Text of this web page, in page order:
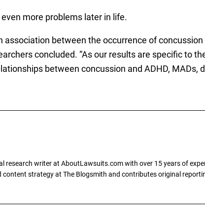
more problems later in life.
between the occurrence of
concluded. “As our results are specific to
between concussion and ADHD, MADs,
research writer at AboutLawsuits.com with over 15 years of
content strategy at The Blogsmith and contributes original